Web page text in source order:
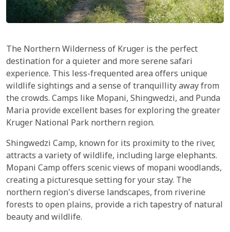
The Northern Wilderness of Kruger is the perfect
destination for a quieter and more serene safari
experience. This less-frequented area offers unique
wildlife sightings and a sense of tranquillity away from
the crowds. Camps like Mopani, Shingwedzi, and Punda
Maria provide excellent bases for exploring the greater
Kruger National Park northern region.
Shingwedzi Camp, known for its proximity to the river,
attracts a variety of wildlife, including large elephants.
Mopani Camp offers scenic views of mopani woodlands,
creating a picturesque setting for your stay. The
northern region's diverse landscapes, from riverine
forests to open plains, provide a rich tapestry of natural
beauty and wildlife.